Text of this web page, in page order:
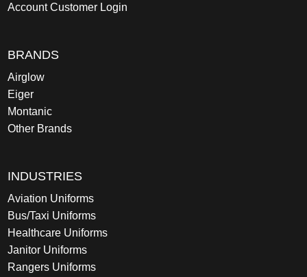
Account Customer Login
BRANDS
Airglow
Eiger
Montanic
Other Brands
INDUSTRIES
Aviation Uniforms
Bus/Taxi Uniforms
Healthcare Uniforms
Janitor Uniforms
Rangers Uniforms